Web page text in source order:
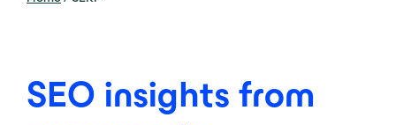
SEO insights from